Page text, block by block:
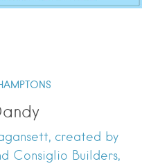
created by
Consiglio Builders,